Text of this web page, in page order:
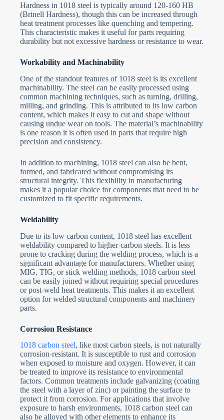
Hardness in 1018 steel is typically around 120-160 HB
(Brinell Hardness), though this can be increased through
heat treatment processes like quenching and tempering.
This characteristic makes it useful for parts requiring
durability but not excessive hardness or resistance to wear.
Workability and Machinability
One of the standout features of 1018 steel is its excellent
machinability. The steel can be easily processed using
common machining techniques, such as turning, drilling,
milling, and grinding. This is attributed to its low carbon
content, which makes it easy to cut and shape without
causing undue wear on tools. The material’s machinability
is one reason it is often used in parts that require high
precision and consistency.
In addition to machining, 1018 steel can also be bent,
formed, and fabricated without compromising its
structural integrity. This flexibility in manufacturing
makes it a popular choice for components that need to be
customized to fit specific requirements.
Weldability
Due to its low carbon content, 1018 steel has excellent
weldability compared to higher-carbon steels. It is less
prone to cracking during the welding process, which is a
significant advantage for manufacturers. Whether using
MIG, TIG, or stick welding methods, 1018 carbon steel
can be easily joined without requiring special procedures
or post-weld heat treatments. This makes it an excellent
option for welded structural components and machinery
parts.
Corrosion Resistance
1018 carbon steel, like most carbon steels, is not naturally
corrosion-resistant. It is susceptible to rust and corrosion
when exposed to moisture and oxygen. However, it can
be treated to improve its resistance to environmental
factors. Common treatments include galvanizing (coating
the steel with a layer of zinc) or painting the surface to
protect it from corrosion. For applications that involve
exposure to harsh environments, 1018 carbon steel can
also be alloyed with other elements to enhance its